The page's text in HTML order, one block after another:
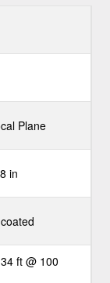
Plane
in
ft @ 100